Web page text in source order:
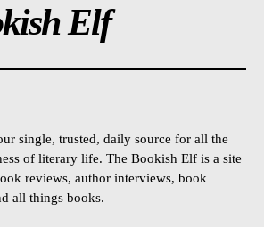
Elf
single, trusted, daily source for all the
of literary life. The Bookish Elf is a site
reviews, author interviews, book
all things books.